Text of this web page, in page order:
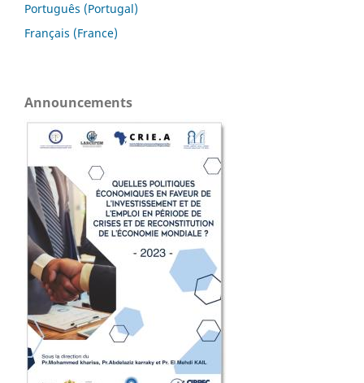
Português (Portugal)
Français (France)
Announcements